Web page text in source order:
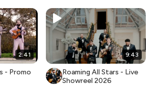
2:41
- Promo
9:43
Roaming All Stars - Live
Showreel 2026